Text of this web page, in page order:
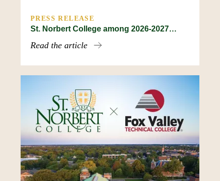
PRESS RELEASE
St. Norbert College among 2026-2027…
Read the article